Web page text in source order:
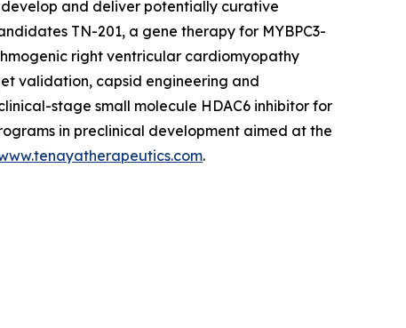
and deliver potentially curative
TN-201, a gene therapy for MYBPC3-
right ventricular cardiomyopathy
validation, capsid engineering and
stage small molecule HDAC6 inhibitor for
in preclinical development aimed at the
.